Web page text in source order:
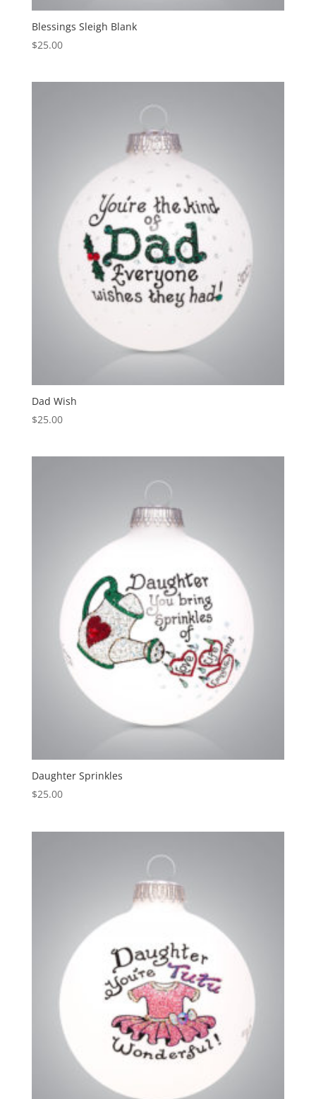
Blessings Sleigh Blank
$25.00
Dad Wish
$25.00
Daughter Sprinkles
$25.00